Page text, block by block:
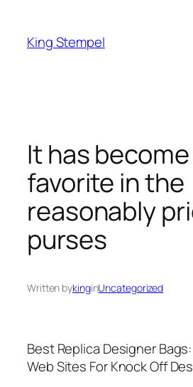
content
King Stempel
It has
favorite in the
reasonably
purses
Written bykinginUncategorized
Best Replica Designer
Web Sites For Knock Off